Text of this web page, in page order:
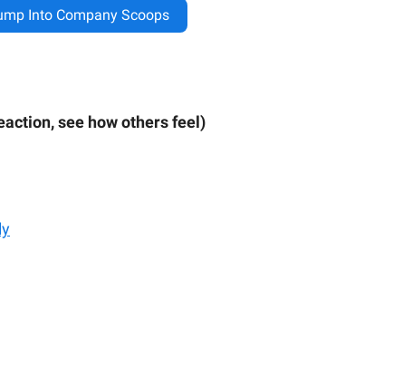
Into Company Scoops
see how others feel)